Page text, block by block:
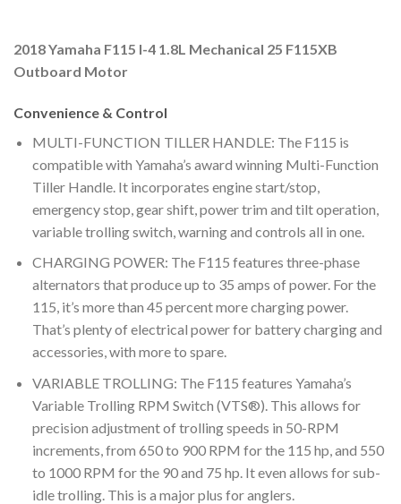
2018 Yamaha F115 I-4 1.8L Mechanical 25 F115XB
Outboard Motor
Convenience & Control
MULTI-FUNCTION TILLER HANDLE: The F115 is
compatible with Yamaha’s award winning Multi-Function
Tiller Handle. It incorporates engine start/stop,
emergency stop, gear shift, power trim and tilt operation,
variable trolling switch, warning and controls all in one.
CHARGING POWER: The F115 features three-phase
alternators that produce up to 35 amps of power. For the
115, it’s more than 45 percent more charging power.
That’s plenty of electrical power for battery charging and
accessories, with more to spare.
VARIABLE TROLLING: The F115 features Yamaha’s
Variable Trolling RPM Switch (VTS®). This allows for
precision adjustment of trolling speeds in 50-RPM
increments, from 650 to 900 RPM for the 115 hp, and 550
to 1000 RPM for the 90 and 75 hp. It even allows for sub-
idle trolling. This is a major plus for anglers.